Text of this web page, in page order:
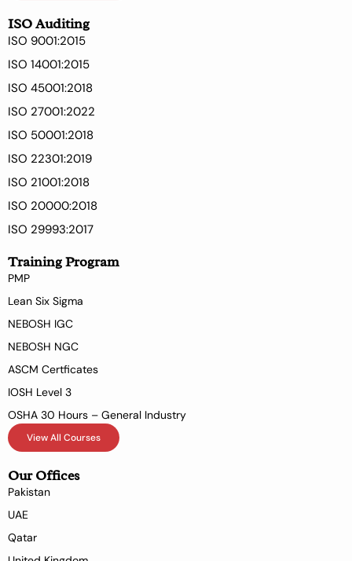
ISO Auditing
ISO 9001:2015
ISO 14001:2015
ISO 45001:2018
ISO 27001:2022
ISO 50001:2018
ISO 22301:2019
ISO 21001:2018
ISO 20000:2018
ISO 29993:2017
Training Program
PMP
Lean Six Sigma
NEBOSH IGC
NEBOSH NGC
ASCM Certficates
IOSH Level 3
OSHA 30 Hours – General Industry
View All Courses
Our Offices
Pakistan
UAE
Qatar